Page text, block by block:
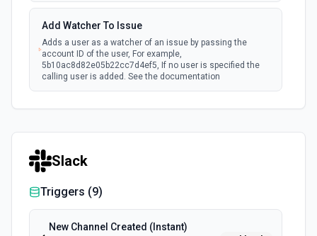
Add Watcher To Issue
Adds a user as a watcher of an issue by passing the
account ID of the user, For example,
5b10ac8d82e05b22cc7d4ef5, If no user is specified the
calling user is added. See the documentation
Assigns an issue to a user. See the documentation
Check Issues Against JQL
Checks whether one or more issues would be returned by
one or more JQL queries. See the documentation
Slack
Triggers (9)
New Channel Created (Instant)